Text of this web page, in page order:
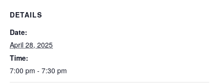
DETAILS
Date:
April 28, 2025
Time:
7:00 pm - 7:30 pm